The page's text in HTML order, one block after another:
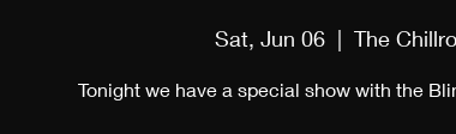
Sat, Jun 06
  |
The
Tonight we have a special show with the